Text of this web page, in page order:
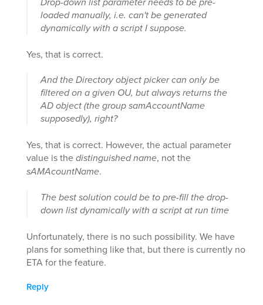
loaded manually, i.e. can't be generated
dynamically with a script I suppose.
Yes, that is correct.
And the Directory object picker can only be
filtered on a given OU, but always returns the
AD object (the group samAccountName
supposedly), right?
Yes, that is correct. However, the actual parameter
value is thedistinguished name, not the
sAMAcountName.
The best solution could be to pre-fill the drop-
down list dynamically with a script at run time
Unfortunately, there is no such possibility. We have
plans for something like that, but there is currently no
ETA for the feature.
Reply